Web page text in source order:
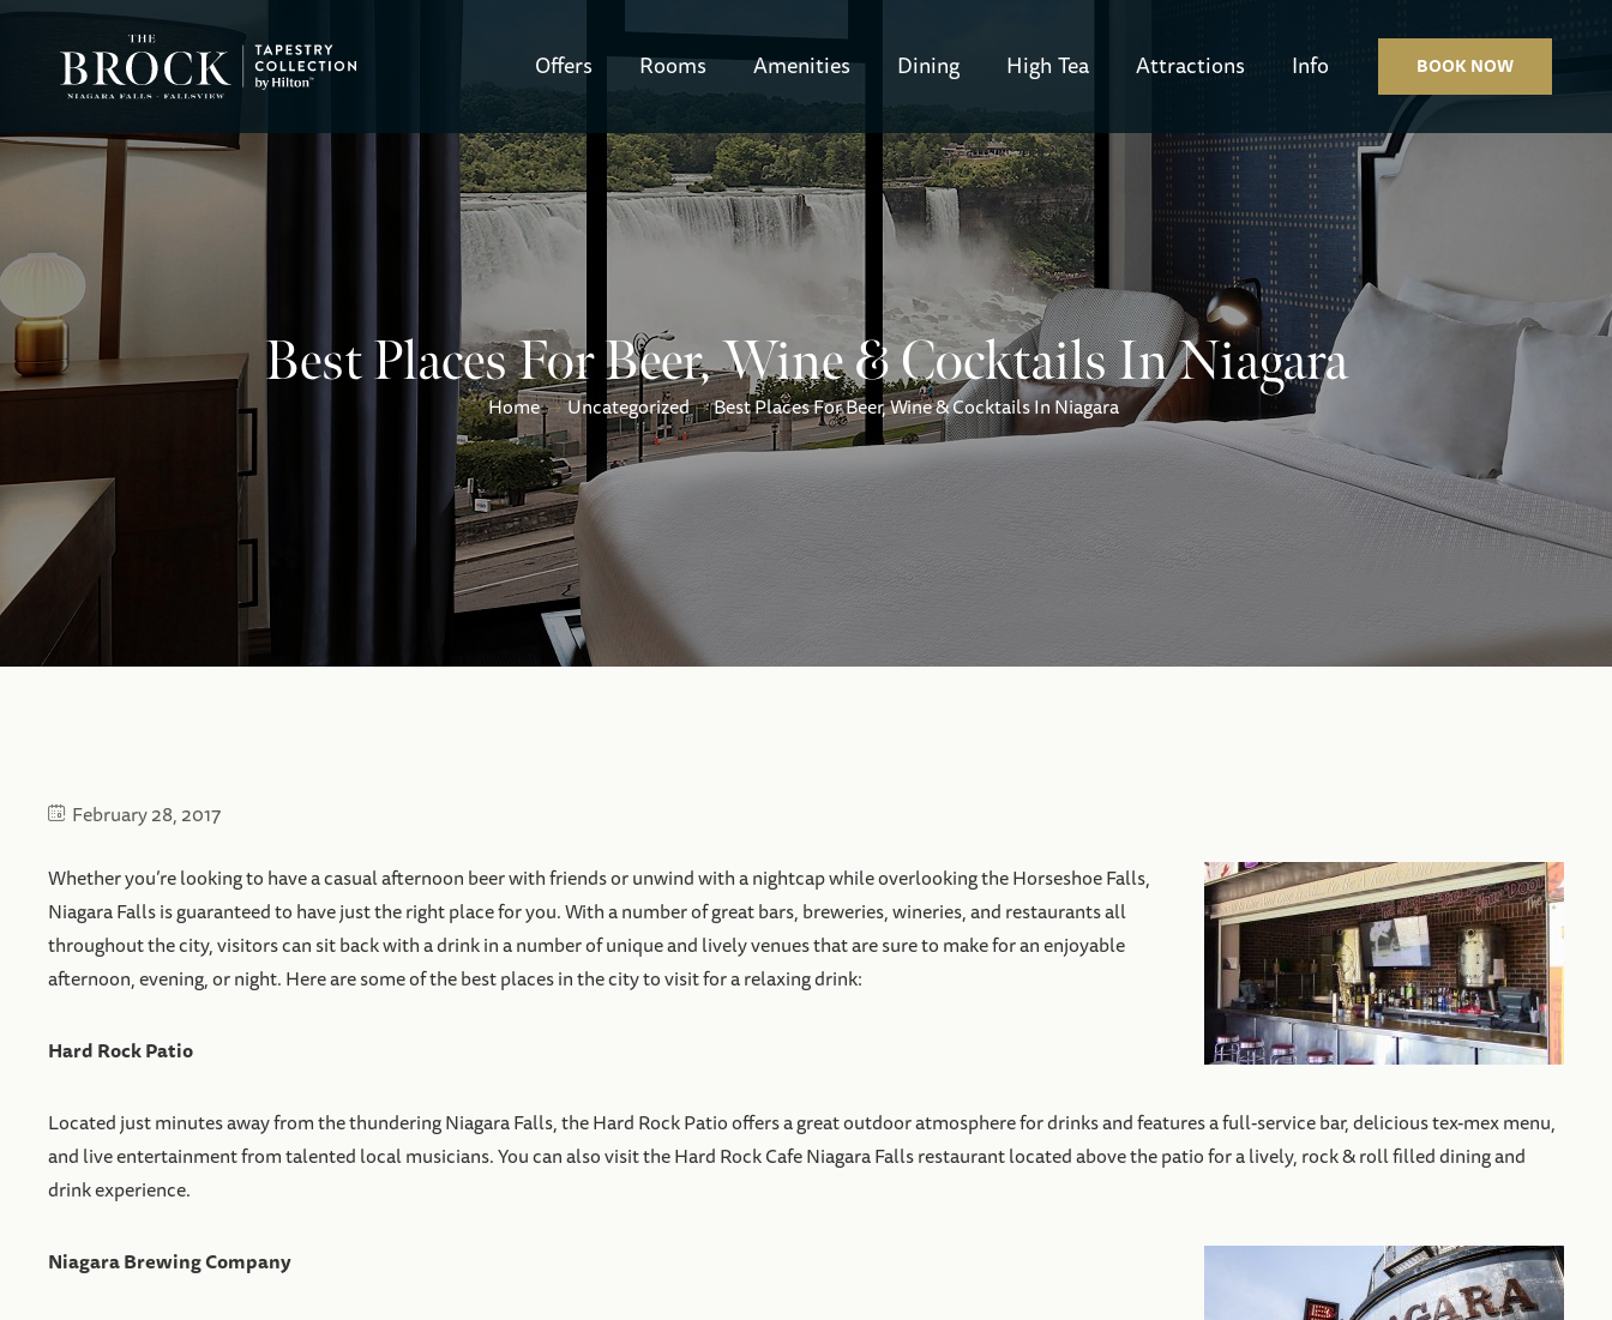
Offers Rooms Amenities Dining High Tea Attractions Info BOOK NOW
Best Places For Beer, Wine & Cocktails In Niagara
Home Uncategorized Best Places For Beer, Wine & Cocktails In Niagara
February 28, 2017
Whether you’re looking to have a casual afternoon beer with friends or unwind with a nightcap while overlooking the Horseshoe Falls,
Niagara Falls is guaranteed to have just the right place for you. With a number of great bars, breweries, wineries, and restaurants all
throughout the city, visitors can sit back with a drink in a number of unique and lively venues that are sure to make for an enjoyable
afternoon, evening, or night. Here are some of the best places in the city to visit for a relaxing drink:
Hard Rock Patio
Located just minutes away from the thundering Niagara Falls, the Hard Rock Patio offers a great outdoor atmosphere for drinks and features a full-service bar, delicious tex-mex menu,
and live entertainment from talented local musicians. You can also visit the Hard Rock Cafe Niagara Falls restaurant located above the patio for a lively, rock & roll filled dining and
drink experience.
Niagara Brewing Company